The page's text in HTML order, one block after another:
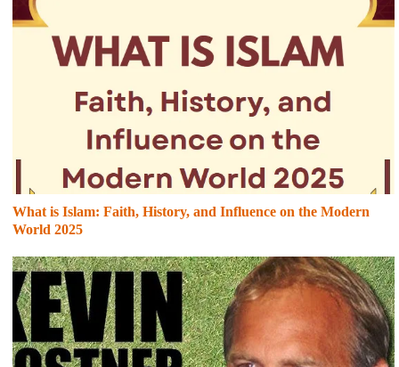
What is Islam: Faith, History, and Influence on the Modern
World 2025